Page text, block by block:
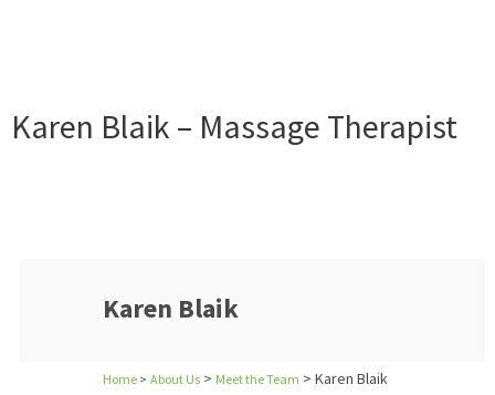
Karen Blaik – Massage Therapist
Karen Blaik
Home > About Us > Meet the Team > Karen Blaik